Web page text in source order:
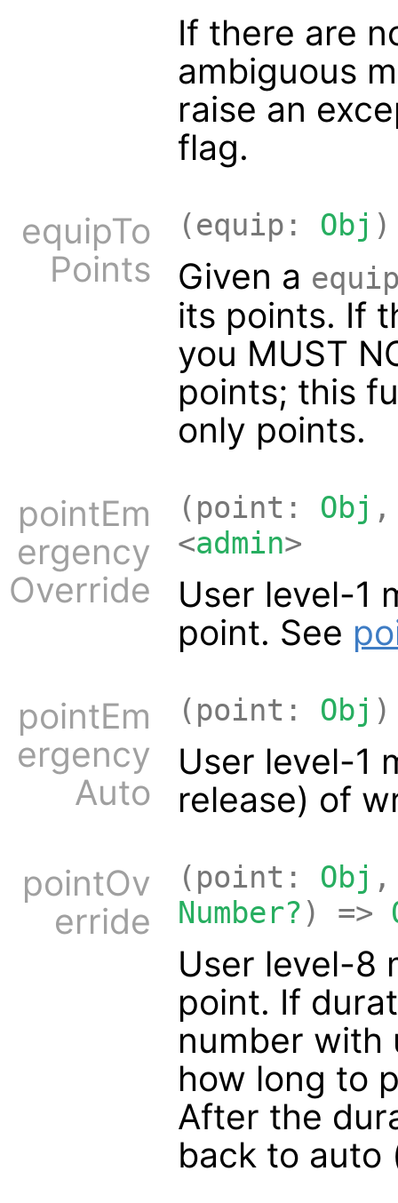
If there are
ambiguous
raise an
flag.
equipTo
Points
(equip: Obj
Given a
its points. If
you MUST
points; this
only points.
pointEm
ergency
Override
(point: Obj
<admin>
User level-1
point. See
pointEm
ergency
Auto
(point: Obj
User level-1
release) of
pointOv
erride
(point: Obj
Number? ) =>
User level-8
point. If
number with
how long to
After the
back to auto